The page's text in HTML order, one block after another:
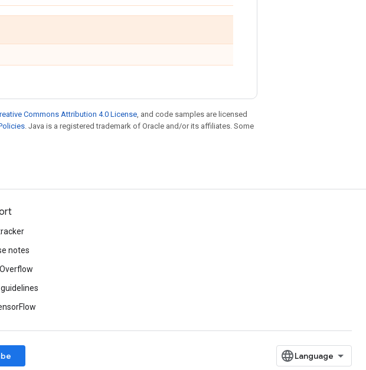
Commons Attribution 4.0 License, and code samples are licensed
. Java is a registered trademark of Oracle and/or its affiliates. Some
notes